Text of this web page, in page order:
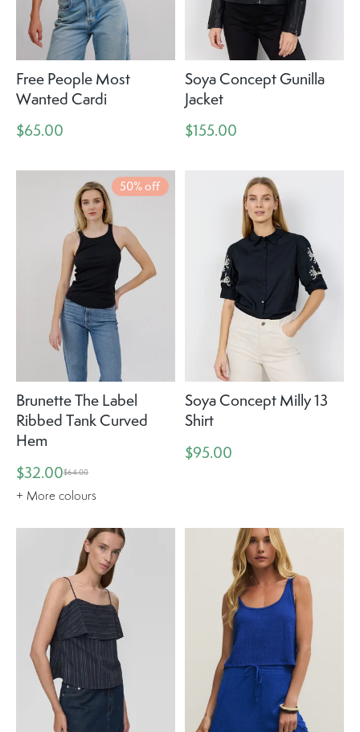
Free People Most
Wanted Cardi
$65.00
Soya Concept Gunilla
Jacket
$155.00
50% off
Brunette The Label
Ribbed Tank Curved
Hem
$32.00$64.00
+ More colours
Soya Concept Milly 13
Shirt
$95.00